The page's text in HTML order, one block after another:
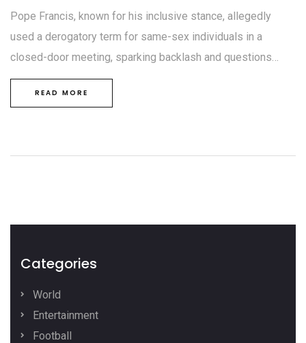
Pope Francis, known for his inclusive stance, allegedly
used a derogatory term for same-sex individuals in a
closed-door meeting, sparking backlash and questions
about his commitment to LGBTQ+ inclusivity. The Vatican
has yet to comment on the reported incident, which
READ MORE
Categories
World
Entertainment
Football